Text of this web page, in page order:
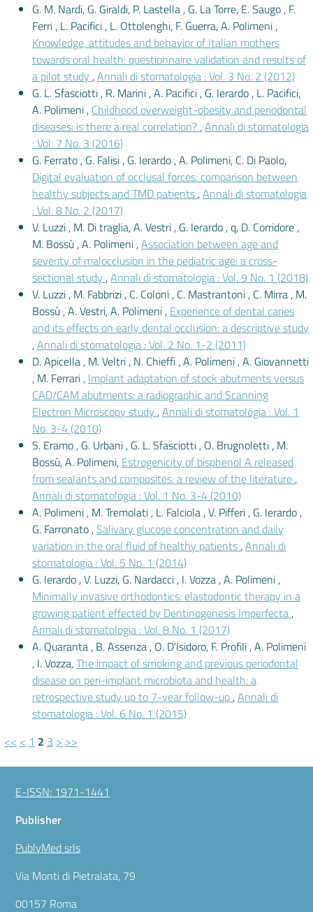
G. M. Nardi, G. Giraldi, P. Lastella , G. La Torre, E. Saugo , F.
Ferri , L. Pacifici , L. Ottolenghi, F. Guerra, A. Polimeni ,
Knowledge, attitudes and behavior of Italian mothers
towards oral health: questionnaire validation and results of
a pilot study ,Annali di stomatologia : Vol. 3 No. 2 (2012)
G. L. Sfasciotti , R. Marini , A. Pacifici , G. Ierardo , L. Pacifici,
A. Polimeni , Childhood overweight-obesity and periodontal
diseases: is there a real correlation?,Annali di stomatologia
: Vol. 7 No. 3 (2016)
G. Ferrato , G. Falisi , G. Ierardo , A. Polimeni, C. Di Paolo,
Digital evaluation of occlusal forces: comparison between
healthy subjects and TMD patients,Annali di stomatologia
: Vol. 8 No. 2 (2017)
V. Luzzi , M. Di traglia, A. Vestri , G. Ierardo , q, D. Corridore ,
M. Bossù , A. Polimeni ,Association between age and
severity of malocclusion in the pediatric age: a cross-
sectional study ,Annali di stomatologia : Vol. 9 No. 1 (2018)
V. Luzzi , M. Fabbrizi , C. Coloni , C. Mastrantoni , C. Mirra , M.
Bossù , A. Vestri, A. Polimeni , Experience of dental caries
and its effects on early dental occlusion: a descriptive study
,Annali di stomatologia : Vol. 2 No. 1-2 (2011)
D. Apicella , M. Veltri , N. Chieffi , A. Polimeni , A. Giovannetti
, M. Ferrari , Implant adaptation of stock abutments versus
CAD/CAM abutments: a radiographic and Scanning
Electron Microscopy study ,Annali di stomatologia : Vol. 1
No. 3-4 (2010)
S. Eramo , G. Urbani , G. L. Sfasciotti , O. Brugnoletti , M.
Bossù, A. Polimeni, Estrogenicity of bisphenol A released
from sealants and composites: a review of the literature,
Annali di stomatologia : Vol. 1 No. 3-4 (2010)
A. Polimeni , M. Tremolati , L. Falciola , V. Pifferi , G. Ierardo ,
G. Farronato ,Salivary glucose concentration and daily
variation in the oral fluid of healthy patients,Annali di
stomatologia : Vol. 5 No. 1 (2014)
G. Ierardo , V. Luzzi, G. Nardacci , I. Vozza , A. Polimeni ,
Minimally invasive orthodontics: elastodontic therapy in a
growing patient effected by Dentinogenesis Imperfecta,
Annali di stomatologia : Vol. 8 No. 1 (2017)
A. Quaranta , B. Assenza , O. D'Isidoro, F. Profili , A. Polimeni
, I. Vozza,The impact of smoking and previous periodontal
disease on peri-implant microbiota and health: a
retrospective study up to 7-year follow-up,Annali di
stomatologia : Vol. 6 No. 1 (2015)
<< < 1 2 3 > >>
E-ISSN: 1971-1441
Publisher
PublyMed srls
Via Monti di Pietralata, 79
00157 Roma